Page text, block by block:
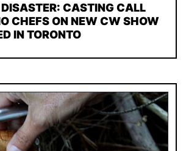
DISASTER: CASTING CALL
CHEFS ON NEW CW SHOW
IN TORONTO